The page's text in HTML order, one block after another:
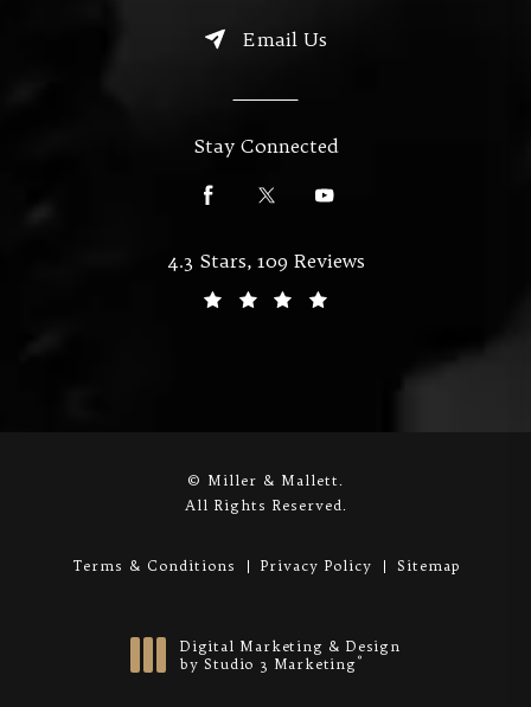
Email Us
Stay Connected
Miller & Mallett reviews:
4.3 Stars, 109 Reviews
© Miller & Mallett.
All Rights Reserved.
Terms & Conditions Privacy Policy Sitemap
Digital Marketing & Design
by Studio 3 Marketing®